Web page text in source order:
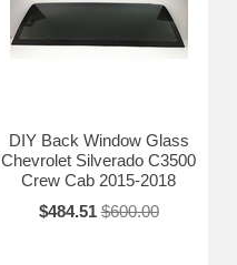
DIY Back Window Glass
Chevrolet Silverado C3500
Crew Cab 2015-2018
$484.51 $600.00